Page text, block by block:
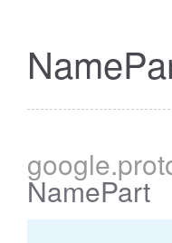
google
NamePart